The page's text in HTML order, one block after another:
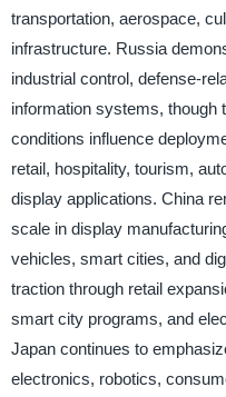
transportation, aerospace,
infrastructure. Russia
industrial control, defense-
information systems, though
conditions influence
retail, hospitality, tourism,
display applications. China
scale in display
vehicles, smart cities, and
traction through retail
smart city programs, and
Japan continues to
electronics, robotics,